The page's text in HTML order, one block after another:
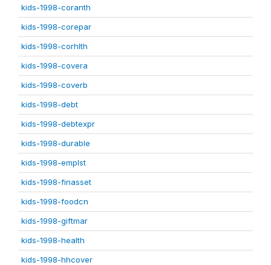
kids-1998-coranth
kids-1998-corepar
kids-1998-corhlth
kids-1998-covera
kids-1998-coverb
kids-1998-debt
kids-1998-debtexpr
kids-1998-durable
kids-1998-emplst
kids-1998-finasset
kids-1998-foodcn
kids-1998-giftmar
kids-1998-health
kids-1998-hhcover